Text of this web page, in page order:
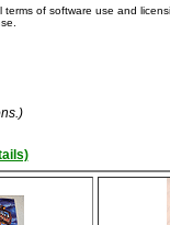
of software use and